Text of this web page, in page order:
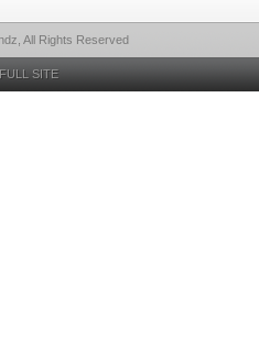
All Rights Reserved
SITE